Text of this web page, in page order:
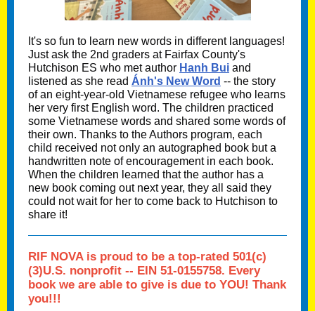
It's so fun to learn new words in different languages!
Just ask the 2nd graders at Fairfax County's
Hutchison ES who met author Hanh Bui and
listened as she read Ánh's New Word -- the story
of an eight-year-old Vietnamese refugee who learns
her very first English word. The children practiced
some Vietnamese words and shared some words of
their own. Thanks to the Authors program, each
child received not only an autographed book but a
handwritten note of encouragement in each book.
When the children learned that the author has a
new book coming out next year, they all said they
could not wait for her to come back to Hutchison to
share it!
RIF NOVA is proud to be a top-rated 501(c)
(3)U.S. nonprofit -- EIN 51-0155758. Every
book we are able to give is due to YOU! Thank
you!!!